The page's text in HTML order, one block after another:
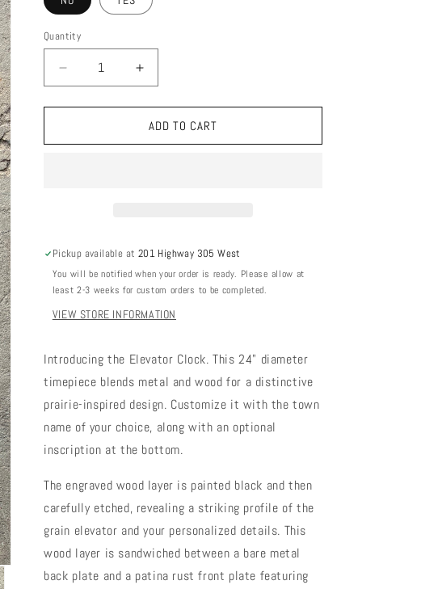
Quantity
DECREASE
QUANTITY
FOR
CLOCK
INCREASE
QUANTITY
FOR
ELEVATOR
CLOCK
ADD TO CART
Pickup available at 201 Highway 305 West
You will be notified when your order is ready. Please allow at
least 2-3 weeks for custom orders to be completed.
VIEW STORE INFORMATION
Introducing the Elevator Clock. This 24" diameter
timepiece blends metal and wood for a distinctive
prairie-inspired design. Customize it with the town
name of your choice, along with an optional
inscription at the bottom.
The engraved wood layer is painted black and then
carefully etched, revealing a striking profile of the
grain elevator and your personalized details. This
wood layer is sandwiched between a bare metal
back plate and a patina rust front plate featuring